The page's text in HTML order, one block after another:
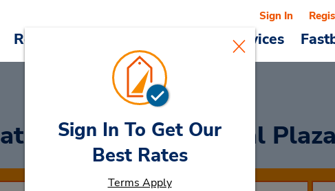
Reservations Cars & Services
Sign In
at Best Western Royal
Sign In To Get Our
Best Rates
Terms Apply